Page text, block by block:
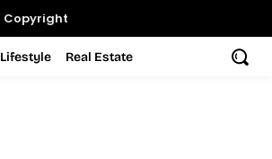
Copyright
Lifestyle Real Estate